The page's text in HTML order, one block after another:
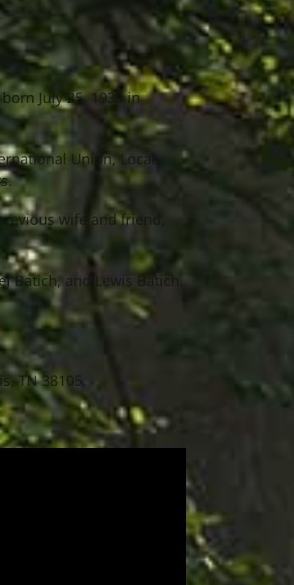
July 25, 1939 in
Union, Local
wife and friend,
Batich, and Lewis Batich.
TN 38105.